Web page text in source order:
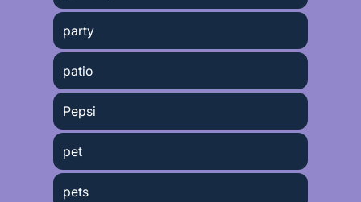
party
patio
Pepsi
pet
pets